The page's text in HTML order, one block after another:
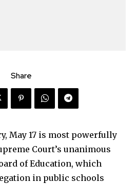
Share
May 17 is most powerfully
Court’s unanimous
of Education, which
in public schools